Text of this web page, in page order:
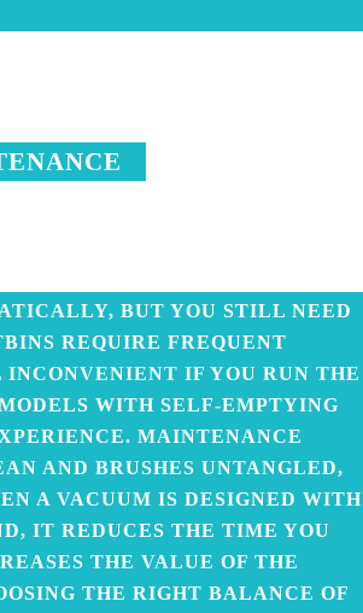
BUT YOU STILL NEED
REQUIRE FREQUENT
IF YOU RUN THE
WITH SELF-EMPTYING
MAINTENANCE
AND BRUSHES UNTANGLED,
A VACUUM IS DESIGNED WITH
IT REDUCES THE TIME YOU
THE VALUE OF THE
THE RIGHT BALANCE OF